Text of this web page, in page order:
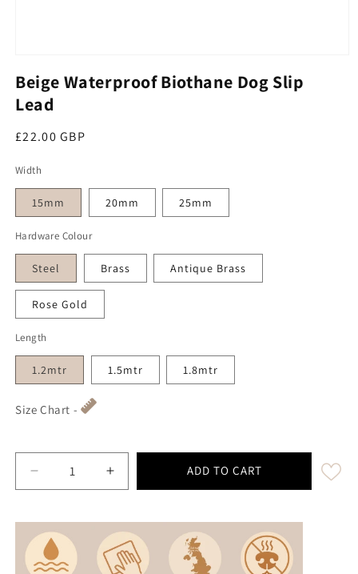
Beige Waterproof Biothane Dog Slip
Lead
Regular price
£22.00 GBP
Width
15mm 20mm 25mm
Hardware Colour
Steel Brass Antique Brass
Rose Gold
Length
1.2mtr 1.5mtr 1.8mtr
Size Chart -
Decrease quantity for Beige Waterproof Biothane
Increase quantity for Beige Waterproof
ADD TO CART